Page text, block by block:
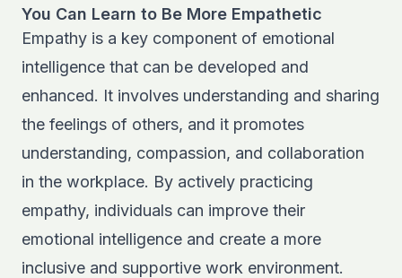
You Can Learn to Be More Empathetic
Empathy is a key component of emotional
intelligence that can be developed and
enhanced. It involves understanding and sharing
the feelings of others, and it promotes
understanding, compassion, and collaboration
in the workplace. By actively practicing
empathy, individuals can improve their
emotional intelligence and create a more
inclusive and supportive work environment.